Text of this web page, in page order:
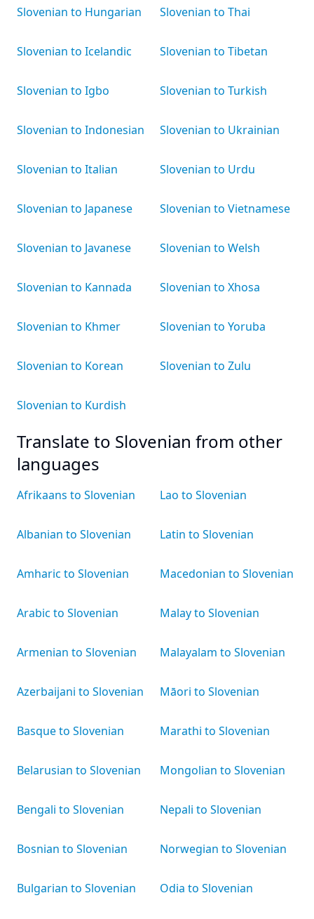
Slovenian to Hungarian
Slovenian to Icelandic
Slovenian to Igbo
Slovenian to Indonesian
Slovenian to Italian
Slovenian to Japanese
Slovenian to Javanese
Slovenian to Kannada
Slovenian to Khmer
Slovenian to Korean
Slovenian to Kurdish
Slovenian to Thai
Slovenian to Tibetan
Slovenian to Turkish
Slovenian to Ukrainian
Slovenian to Urdu
Slovenian to Vietnamese
Slovenian to Welsh
Slovenian to Xhosa
Slovenian to Yoruba
Slovenian to Zulu
Translate to Slovenian from other
languages
Afrikaans to Slovenian
Albanian to Slovenian
Amharic to Slovenian
Arabic to Slovenian
Armenian to Slovenian
Azerbaijani to Slovenian
Basque to Slovenian
Belarusian to Slovenian
Bengali to Slovenian
Bosnian to Slovenian
Bulgarian to Slovenian
Lao to Slovenian
Latin to Slovenian
Macedonian to Slovenian
Malay to Slovenian
Malayalam to Slovenian
Māori to Slovenian
Marathi to Slovenian
Mongolian to Slovenian
Nepali to Slovenian
Norwegian to Slovenian
Odia to Slovenian